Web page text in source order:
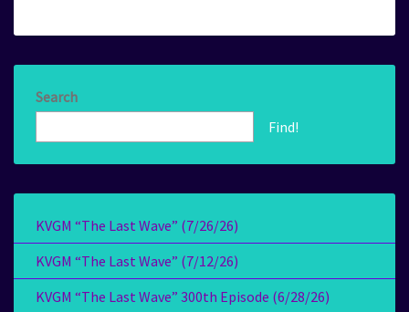
Search
Find!
KVGM “The Last Wave” (7/26/26)
KVGM “The Last Wave” (7/12/26)
KVGM “The Last Wave” 300th Episode (6/28/26)